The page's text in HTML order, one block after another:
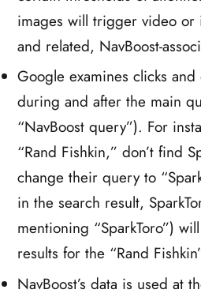
images will trigger video or
and related, NavBoost-
Google examines clicks
during and after the main
“NavBoost query”). For
“Rand Fishkin,” don’t find
change their query to
in the search result,
mentioning “SparkToro”)
results for the “Rand
NavBoost’s data is used at